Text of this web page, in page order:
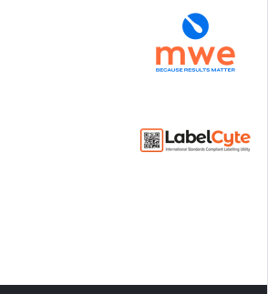
Ltd, Step House, North Farm
Wells, Kent TN2 3DR
Communications Ltd. Registered